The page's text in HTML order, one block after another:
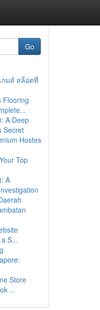
Go
กมส์ สล็อตที่
Flooring
A Deep
Secret
Hostes
Top
A
S...
Store
...